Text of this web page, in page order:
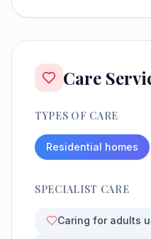
Care
TYPES OF CARE
Residential homes
SPECIALIST CARE
Caring for adults